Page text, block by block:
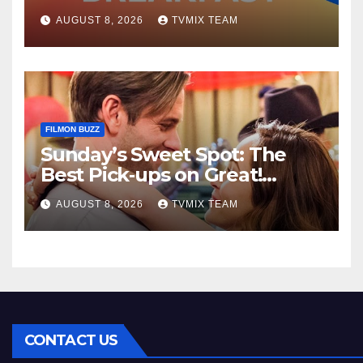
Kraken‑Tide
AUGUST 8, 2026 TVMIX TEAM
FILMON BUZZ
Sunday’s Sweet Spot: The
Best Pick‑ups on Great!
Romance
AUGUST 8, 2026 TVMIX TEAM
CONTACT US